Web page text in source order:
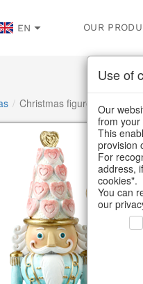
EN OUR
/ Christmas figures
Use of
Our
from your
This
provision
For
address,
cookies".
You can
our